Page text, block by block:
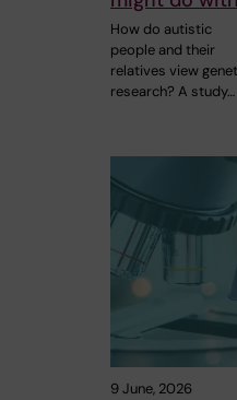
How do autistic
people and their
relatives view
research? A study…
9 June, 2026